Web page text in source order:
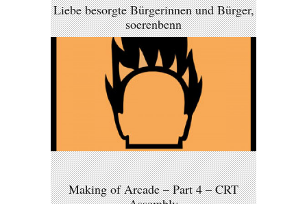
Liebe besorgte Bürgerinnen und Bürger,
soerenbenn
Making of Arcade – Part 4 – CRT